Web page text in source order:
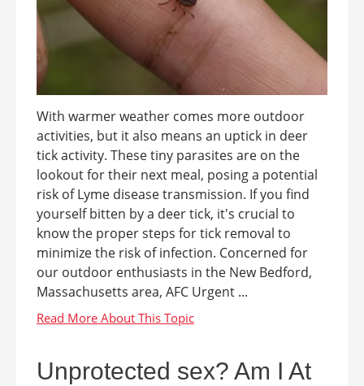
With warmer weather comes more outdoor
activities, but it also means an uptick in deer
tick activity. These tiny parasites are on the
lookout for their next meal, posing a potential
risk of Lyme disease transmission. If you find
yourself bitten by a deer tick, it's crucial to
know the proper steps for tick removal to
minimize the risk of infection. Concerned for
our outdoor enthusiasts in the New Bedford,
Massachusetts area, AFC Urgent ...
Unprotected sex? Am I At